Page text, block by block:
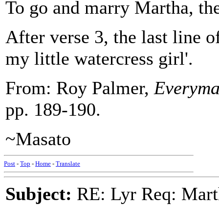
To go and marry Martha,
After verse 3, the last line
my little watercress girl'.
From: Roy Palmer,
pp. 189-190.
~Masato
Post - Top - Home - Translate
Subject: RE: Lyr Req: